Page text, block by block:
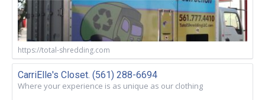
https://total-shredding.com
CarriElle's Closet. (561) 288-6694
Where your experience is as unique as our clothing